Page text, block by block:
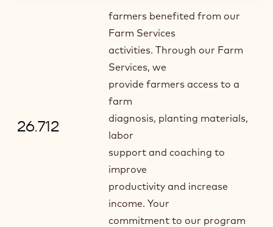
26.712
farmers benefited from our
Farm Services
activities. Through our Farm
Services, we
provide farmers access to a
farm
diagnosis, planting materials,
labor
support and coaching to
improve
productivity and increase
income. Your
commitment to our program